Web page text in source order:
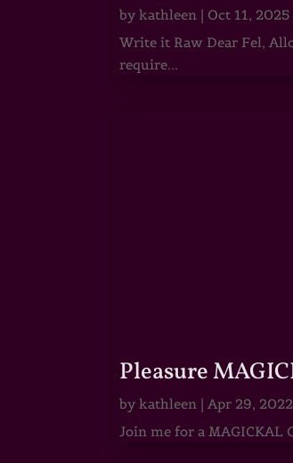
bykathleen | Oct 11, 2025
Write it Raw Dear Fel,
require...
Pleasure
bykathleen | Apr 29, 2022
Join me for a MAGICKAL